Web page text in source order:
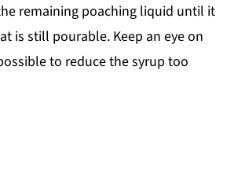
remaining poaching liquid until it
is still pourable. Keep an eye on
to reduce the syrup too